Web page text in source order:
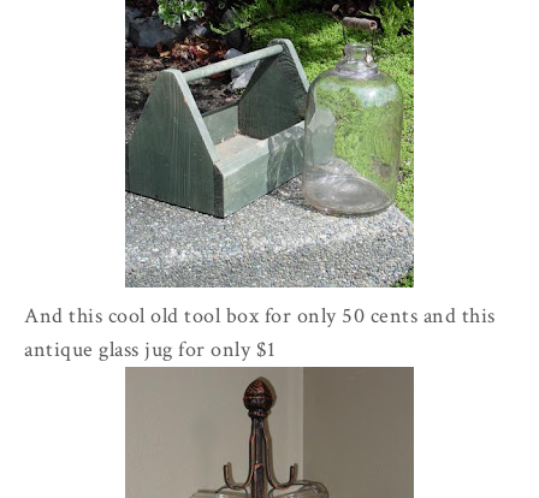
And this cool old tool box for only 50 cents and this
antique glass jug for only $1